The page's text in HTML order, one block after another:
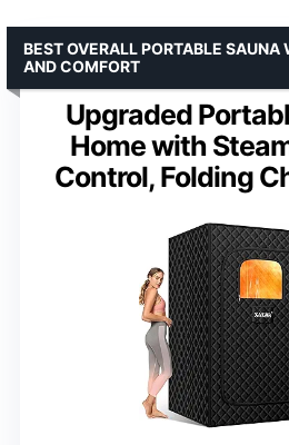
Upgraded
Home with
Control, Folding
BEST OVERALL PORTABLE
AND COMFORT